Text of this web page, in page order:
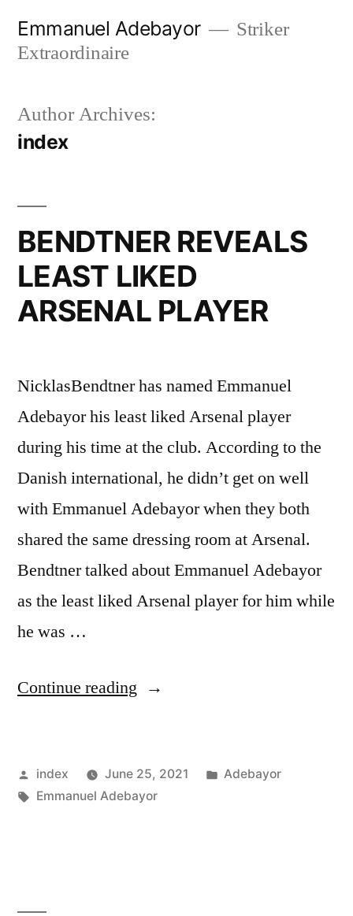
Emmanuel Adebayor
Striker
Extraordinaire
Author Archives:
index
BENDTNER REVEALS
LEAST LIKED
ARSENAL PLAYER
NicklasBendtner has named Emmanuel
Adebayor his least liked Arsenal player
during his time at the club. According to the
Danish international, he didn’t get on well
with Emmanuel Adebayor when they both
shared the same dressing room at Arsenal.
Bendtner talked about Emmanuel Adebayor
as the least liked Arsenal player for him while
he was …
Continue reading “BENDTNER
LIKED
ARSENAL
Posted
by
index June 25, 2021
Posted
Adebayor
Tags:
Emmanuel Adebayor